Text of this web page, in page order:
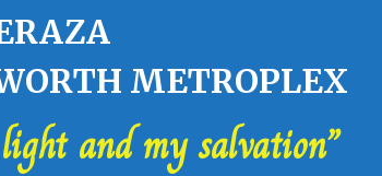
METROPLEX
and my salvation”